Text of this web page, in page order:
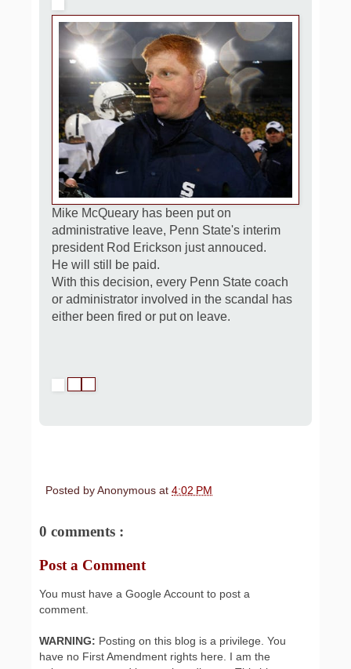
Mike McQueary has been put on
administrative leave, Penn State's interim
president Rod Erickson just annouced.
He will still be paid.
With this decision, every Penn State coach
or administrator involved in the scandal has
either been fired or put on leave.
Posted byAnonymous at 4:02 PM
0 comments :
Post a Comment
You must have a Google Account to post a
comment.
WARNING: Posting on this blog is a privilege. You
have no First Amendment rights here. I am the